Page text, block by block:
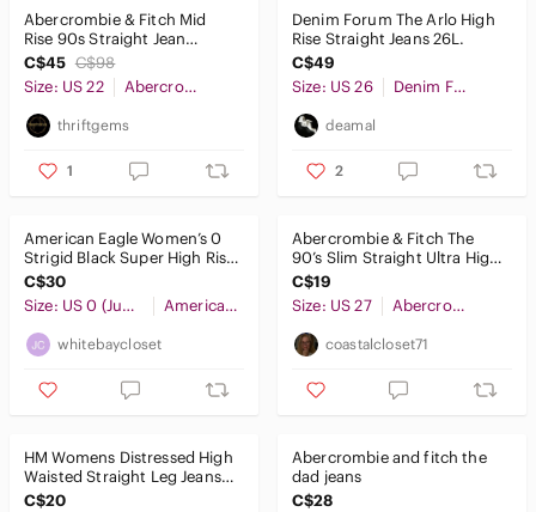
Abercrombie & Fitch Mid
Rise 90s Straight Jean
Washed Black Curve Love
Size 36
C$45 C$98
Size: US 22
Abercrombie & Fitch
thriftgems
1
Denim Forum The Arlo High
Rise Straight Jeans 26L.
C$49
Size: US 26
Denim Forum
deamal
2
American Eagle Women’s 0
Strigid Black Super High Rise
Baggy Straight Leg Jeans
C$30
Size: US 0 (Juniors)
American Eagle Outfitters
whitebaycloset
Abercrombie & Fitch The
90’s Slim Straight Ultra High
Rise Jeans Size 27 4 Long
C$19
Size: US 27
Abercrombie & Fitch
coastalcloset71
HM Womens Distressed High
Waisted Straight Leg Jeans
Faded Black Size 8‎
C$20
Abercrombie and fitch the
dad jeans
C$28